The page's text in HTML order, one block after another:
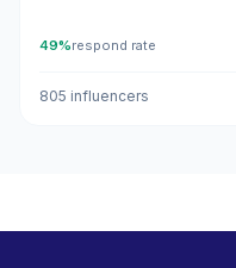
49%respond rate
805 influencers